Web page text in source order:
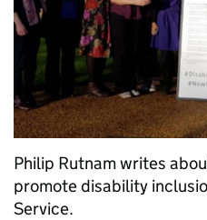
Philip Rutnam writes
promote disability
Service.